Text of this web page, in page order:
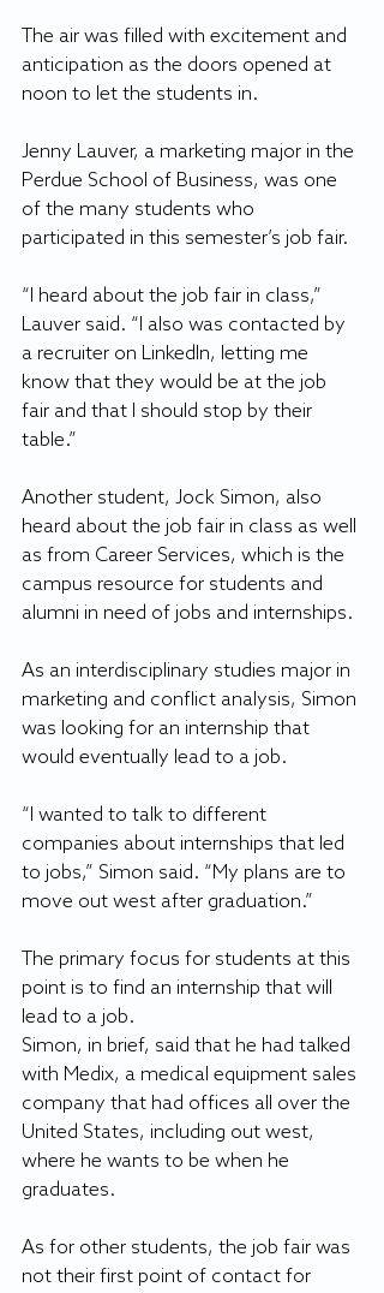
The air was filled with excitement and
anticipation as the doors opened at
noon to let the students in.
Jenny Lauver, a marketing major in the
Perdue School of Business, was one
of the many students who
participated in this semester’s job fair.
“I heard about the job fair in class,”
Lauver said. “I also was contacted by
a recruiter on LinkedIn, letting me
know that they would be at the job
fair and that I should stop by their
table.”
Another student, Jock Simon, also
heard about the job fair in class as well
as from Career Services, which is the
campus resource for students and
alumni in need of jobs and internships.
As an interdisciplinary studies major in
marketing and conflict analysis, Simon
was looking for an internship that
would eventually lead to a job.
“I wanted to talk to different
companies about internships that led
to jobs,” Simon said. “My plans are to
move out west after graduation.”
The primary focus for students at this
point is to find an internship that will
lead to a job.
Simon, in brief, said that he had talked
with Medix, a medical equipment sales
company that had offices all over the
United States, including out west,
where he wants to be when he
graduates.
As for other students, the job fair was
not their first point of contact for